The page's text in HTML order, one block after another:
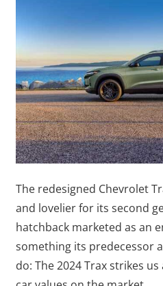
The redesigned Chevrolet
and lovelier for its second
hatchback marketed as an
something its predecessor
do: The 2024 Trax strikes